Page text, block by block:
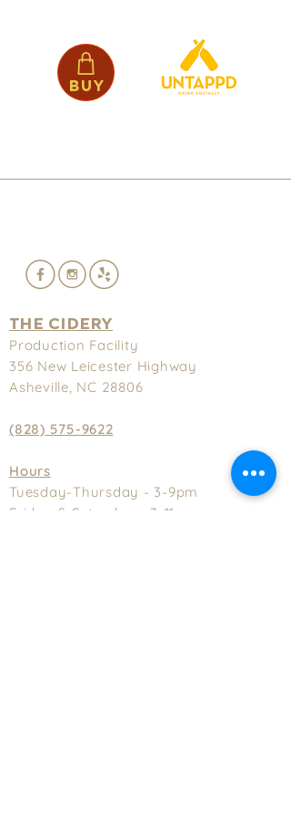
Buy
THE CIDERY
Production Facility
356 New Leicester Highway
Asheville, NC 28806
(828) 575-9622
Hours
Tuesday-Thursday - 3-9pm
Friday & Saturday - 3-11pm